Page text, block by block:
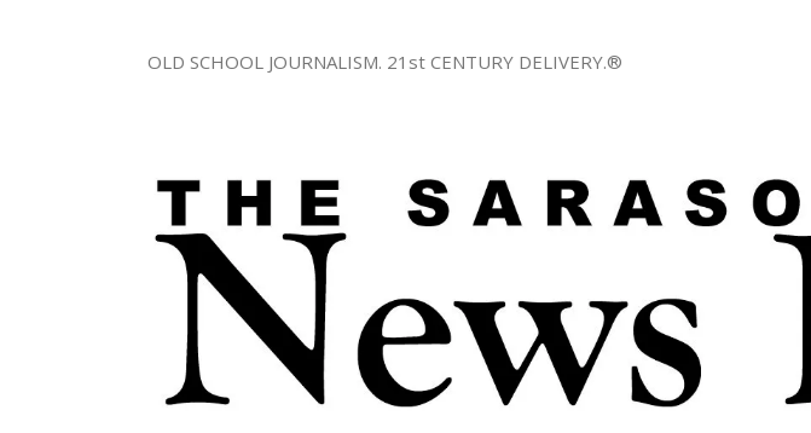
OLD SCHOOL JOURNALISM. 21st CENTURY DELIVERY.®